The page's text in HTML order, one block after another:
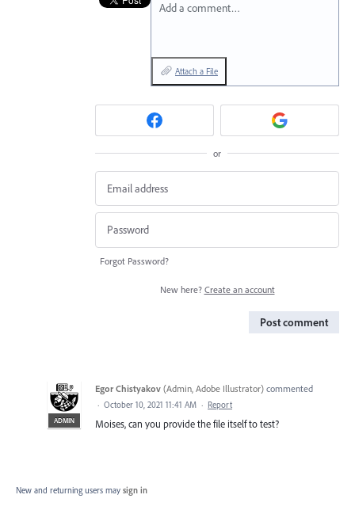
Add a comment…
Attach a File
or
Forgot Password?
New here? Create an account
Post comment
ADMIN
Egor Chistyakov (Admin, Adobe Illustrator) commented
· October 10, 2021 11:41 AM · Report
Moises, can you provide the file itself to test?
New and returning users may sign in